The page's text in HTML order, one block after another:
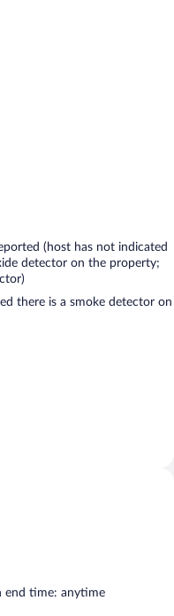
(host has not indicated
detector on the property;
there is a smoke detector on
end time: anytime